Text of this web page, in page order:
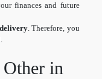
finances and future
. Therefore, you
in